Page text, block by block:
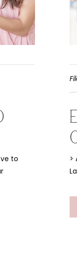
to
>